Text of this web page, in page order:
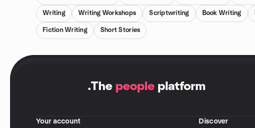
Writing Writing Workshops Scriptwriting Book Writing
Fiction Writing Short Stories
.The people platform
Your account
Discover